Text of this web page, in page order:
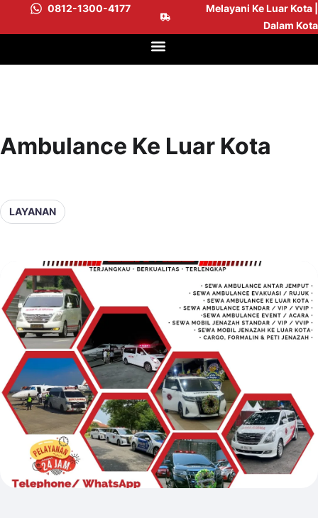
0812-1300-4177
Melayani Ke Luar Kota |
Dalam Kota
Ambulance Ke Luar Kota
LAYANAN